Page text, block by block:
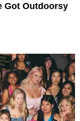
Got Outdoorsy